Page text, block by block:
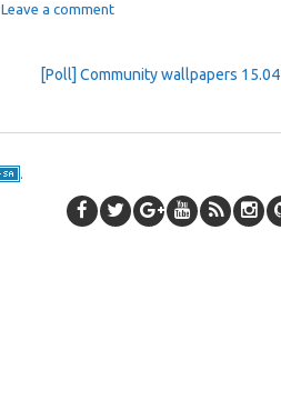
Leave a comment
[Poll] Community wallpapers 15.04
.